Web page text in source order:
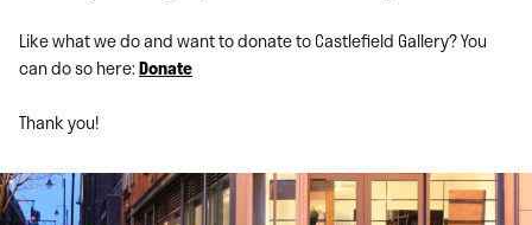
Like what we do and want to donate to Castlefield Gallery? You
can do so here:Donate
Thank you!